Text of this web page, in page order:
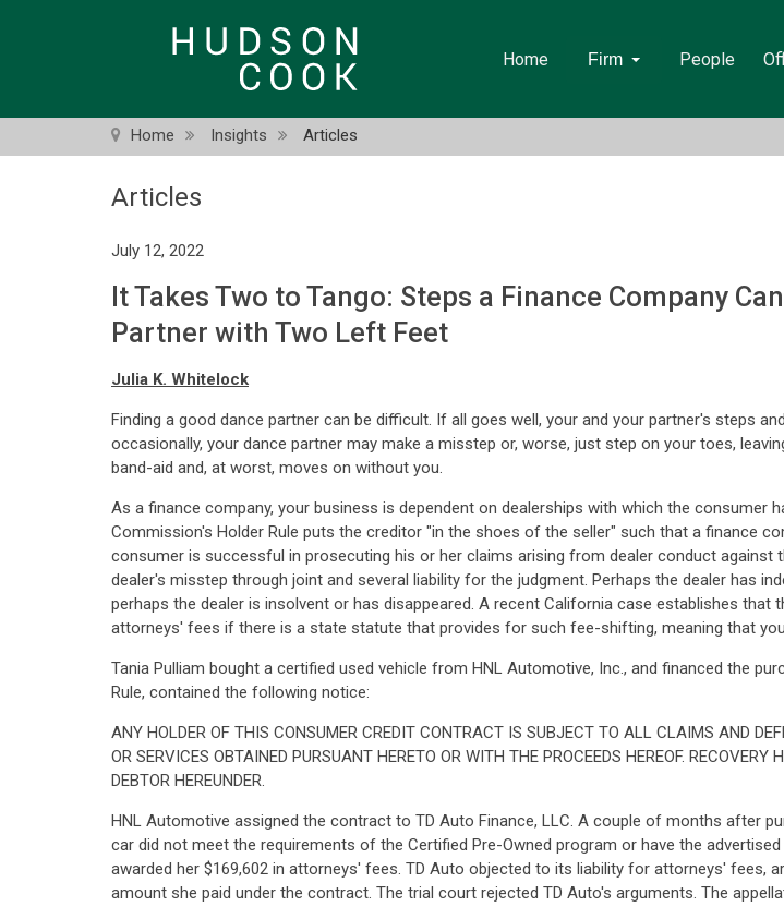
Home Firm People
Home Insights Articles
Articles
July 12, 2022
It Takes Two to Tango: Steps a Finance Company
Partner with Two Left Feet
Julia K. Whitelock
Finding a good dance partner can be difficult. If all goes well, your and your partner's steps
occasionally, your dance partner may make a misstep or, worse, just step on your toes,
band-aid and, at worst, moves on without you.
As a finance company, your business is dependent on dealerships with which the consumer
Commission's Holder Rule puts the creditor "in the shoes of the seller" such that a finance
consumer is successful in prosecuting his or her claims arising from dealer conduct
dealer's misstep through joint and several liability for the judgment. Perhaps the dealer has
perhaps the dealer is insolvent or has disappeared. A recent California case establishes that
attorneys' fees if there is a state statute that provides for such fee-shifting, meaning that
Tania Pulliam bought a certified used vehicle from HNL Automotive, Inc., and financed the
Rule, contained the following notice:
ANY HOLDER OF THIS CONSUMER CREDIT CONTRACT IS SUBJECT TO ALL CLAIMS AND
OR SERVICES OBTAINED PURSUANT HERETO OR WITH THE PROCEEDS HEREOF.
DEBTOR HEREUNDER.
HNL Automotive assigned the contract to TD Auto Finance, LLC. A couple of months after
car did not meet the requirements of the Certified Pre-Owned program or have the
awarded her $169,602 in attorneys' fees. TD Auto objected to its liability for attorneys' fees,
amount she paid under the contract. The trial court rejected TD Auto's arguments. The